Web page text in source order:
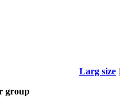
Larg size |
group